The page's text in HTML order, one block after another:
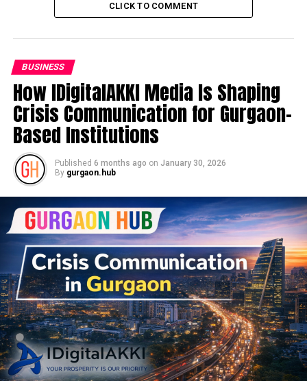
CLICK TO COMMENT
BUSINESS
How IDigitalAKKI Media Is Shaping
Crisis Communication for Gurgaon-
Based Institutions
Published 6 months ago on January 30, 2026
By gurgaon.hub